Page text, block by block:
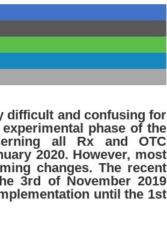
difficult and confusing for
phase of the
all Rx and OTC
2020. However, most
changes. The recent
3rd of November 2019
until the 1st